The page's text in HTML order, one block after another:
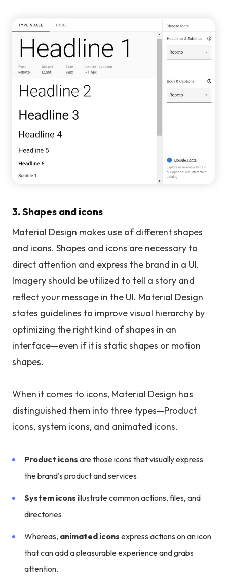
3. Shapes and icons
Material Design makes use of different shapes
and icons. Shapes and icons are necessary to
direct attention and express the brand in a UI.
Imagery should be utilized to tell a story and
reflect your message in the UI. Material Design
states guidelines to improve visual hierarchy by
optimizing the right kind of shapes in an
interface—even if it is static shapes or motion
shapes.
When it comes to icons, Material Design has
distinguished them into three types—Product
icons, system icons, and animated icons.
Product icons are those icons that visually express
the brand’s product and services.
System icons illustrate common actions, files, and
directories.
Whereas, animated icons express actions on an icon
that can add a pleasurable experience and grabs
attention.